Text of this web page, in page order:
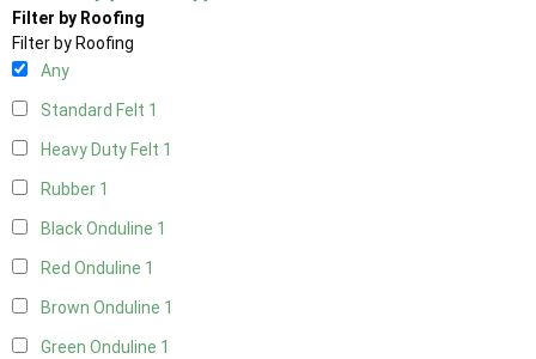
Filter by Roofing
Filter by Roofing
Any
Standard Felt 1
Heavy Duty Felt 1
Rubber 1
Black Onduline 1
Red Onduline 1
Brown Onduline 1
Green Onduline 1